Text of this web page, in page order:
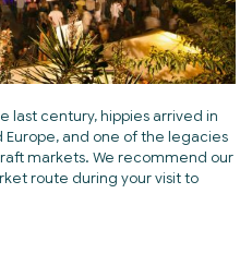
last century, hippies arrived in
and one of the legacies
markets. We recommend our
route during your visit to